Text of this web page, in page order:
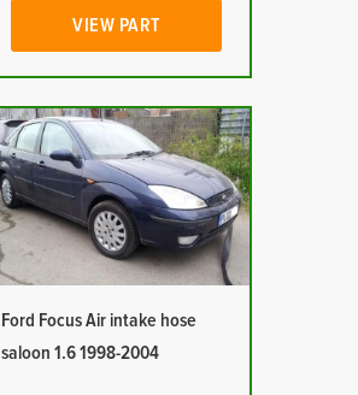
VIEW PART
Ford Focus Air intake hose
saloon 1.6 1998-2004